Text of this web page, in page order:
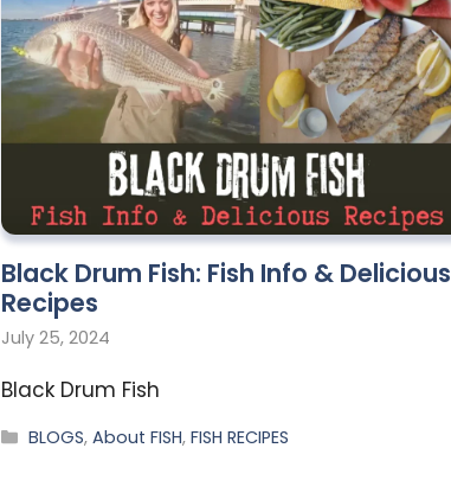
Black Drum Fish: Fish Info & Delicious
Recipes
July 25, 2024
Black Drum Fish
BLOGS,About FISH,FISH RECIPES